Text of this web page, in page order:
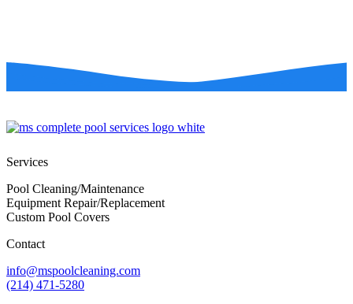
Services
Pool Cleaning/Maintenance
Equipment Repair/Replacement
Custom Pool Covers
Contact
info@mspoolcleaning.com
(214) 471-5280